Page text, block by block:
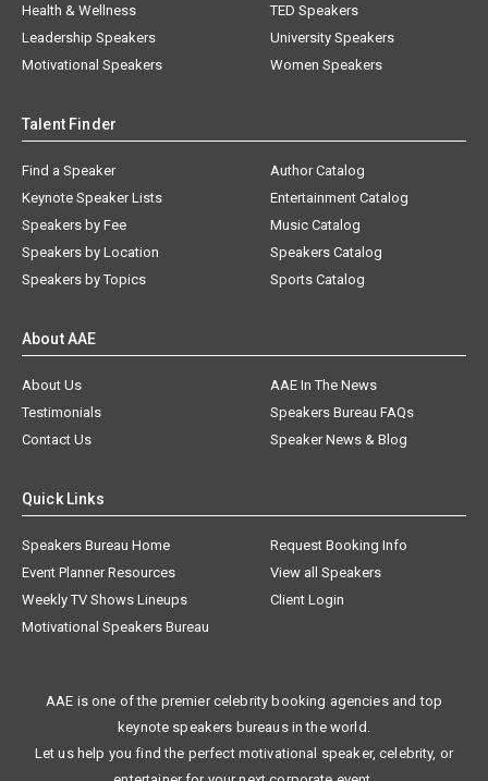
Health & Wellness
Leadership Speakers
Motivational Speakers
TED Speakers
University Speakers
Women Speakers
Talent Finder
Find a Speaker
Keynote Speaker Lists
Speakers by Fee
Speakers by Location
Speakers by Topics
Author Catalog
Entertainment Catalog
Music Catalog
Speakers Catalog
Sports Catalog
About AAE
About Us
AAE In The News
Testimonials
Speakers Bureau FAQs
Contact Us
Speaker News & Blog
Quick Links
Speakers Bureau Home
Request Booking Info
Event Planner Resources
View all Speakers
Weekly TV Shows Lineups
Client Login
Motivational Speakers Bureau
AAE is one of the premier celebrity booking agencies and top
keynote speakers bureaus in the world.
Let us help you find the perfect motivational speaker, celebrity, or